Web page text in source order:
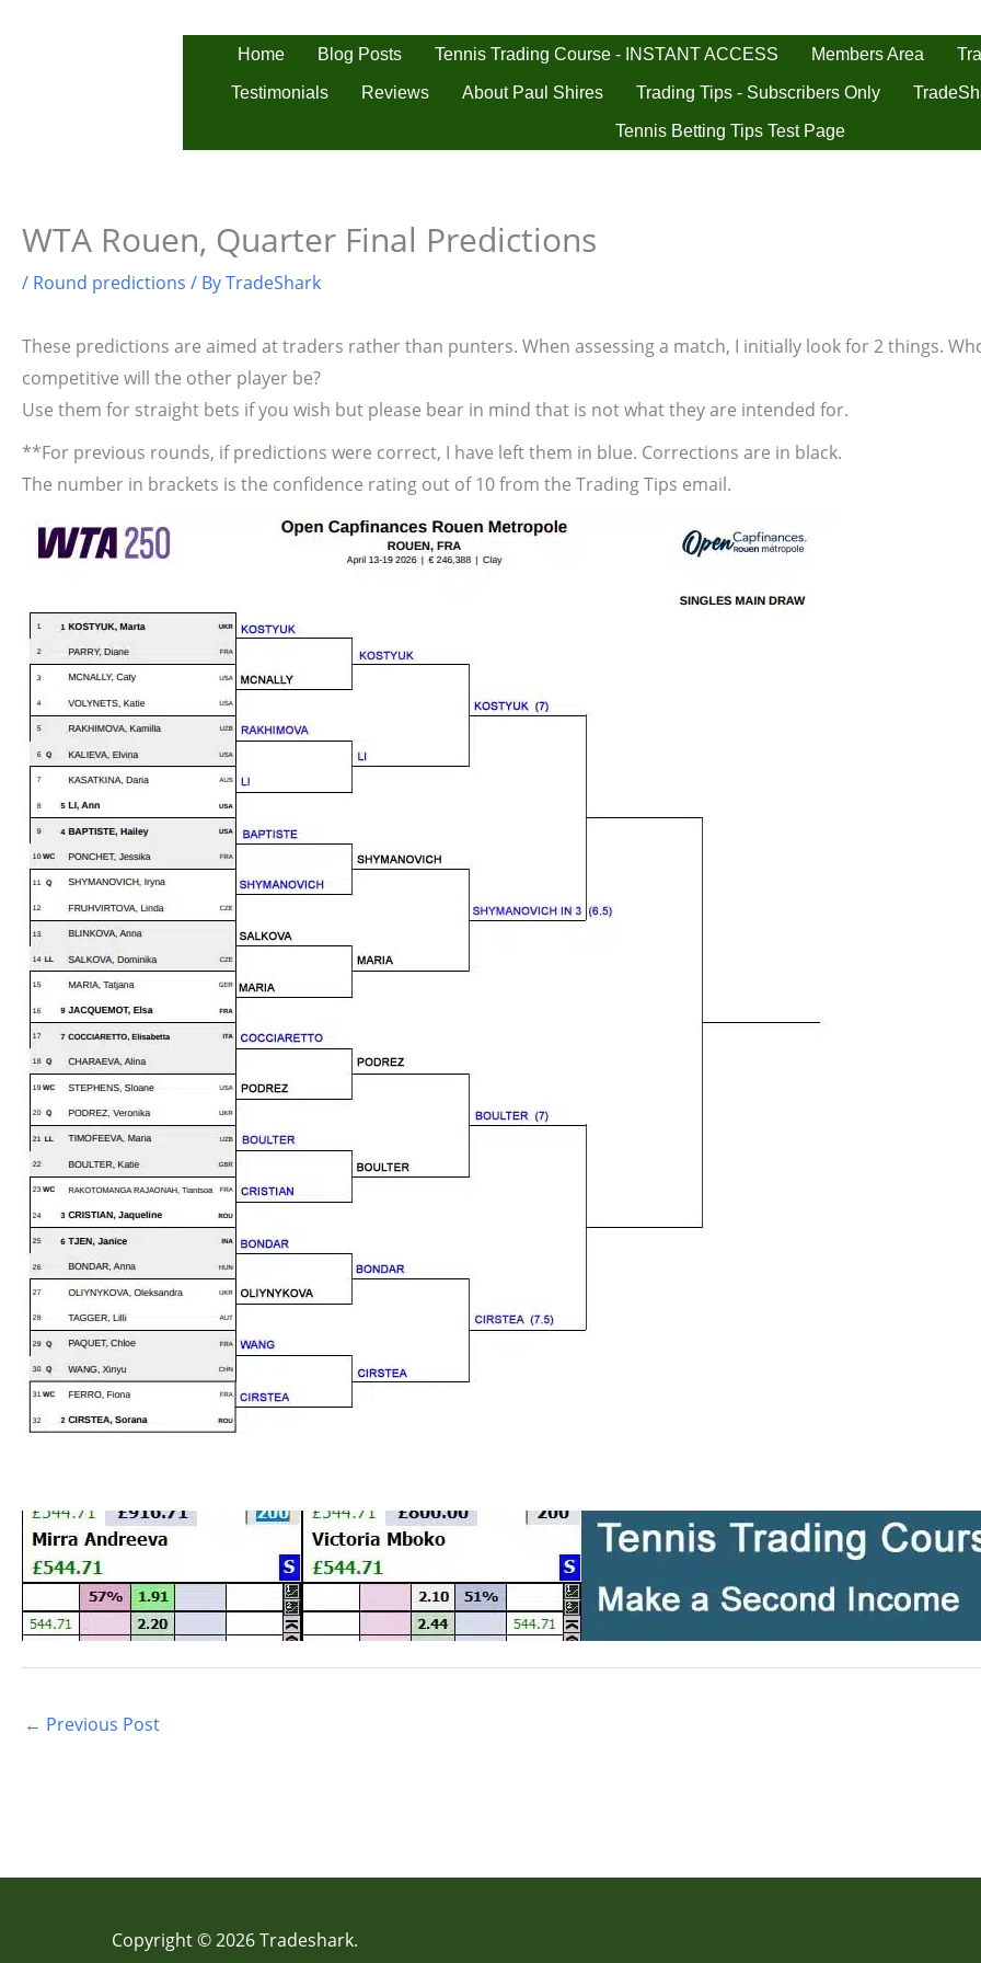
Home Blog Posts Tennis Trading Course - INSTANT ACCESS Members Area
Testimonials Reviews About Paul Shires Trading Tips - Subscribers Only
Tennis Betting Tips Test Page
WTA Rouen, Quarter Final Predictions
/ Round predictions / ByTradeShark
These predictions are aimed at traders rather than punters. When assessing a match, I initially look for 2 things.
competitive will the other player be?
Use them for straight bets if you wish but please bear in mind that is not what they are intended for.
**For previous rounds, if predictions were correct, I have left them in blue. Corrections are in black.
The number in brackets is the confidence rating out of 10 from the Trading Tips email.
← Previous Post
Copyright © 2026 Tradeshark.